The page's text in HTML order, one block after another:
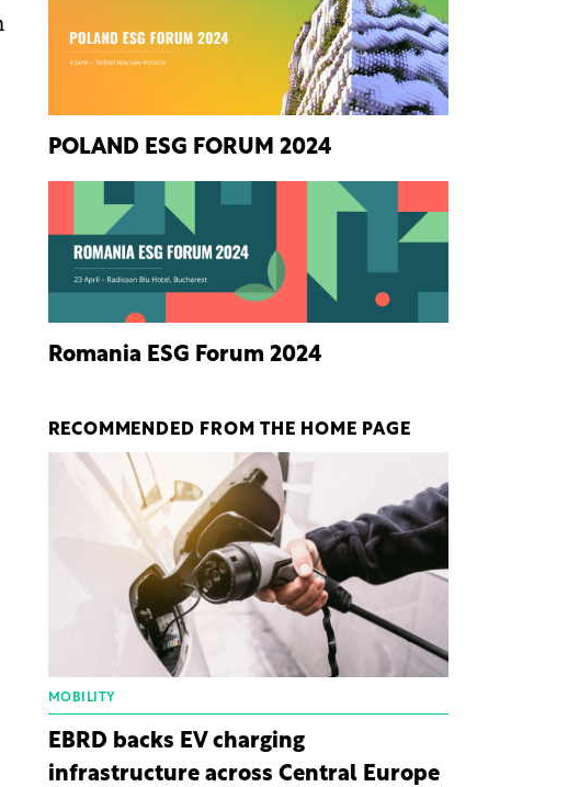
POLAND ESG FORUM 2024
Romania ESG Forum 2024
RECOMMENDED FROM THE HOME PAGE
MOBILITY
EBRD backs EV charging
infrastructure across Central Europe